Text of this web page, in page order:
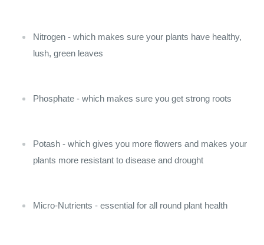
Nitrogen - which makes sure your plants have healthy,
lush, green leaves
Phosphate - which makes sure you get strong roots
Potash - which gives you more flowers and makes your
plants more resistant to disease and drought
Micro-Nutrients - essential for all round plant health